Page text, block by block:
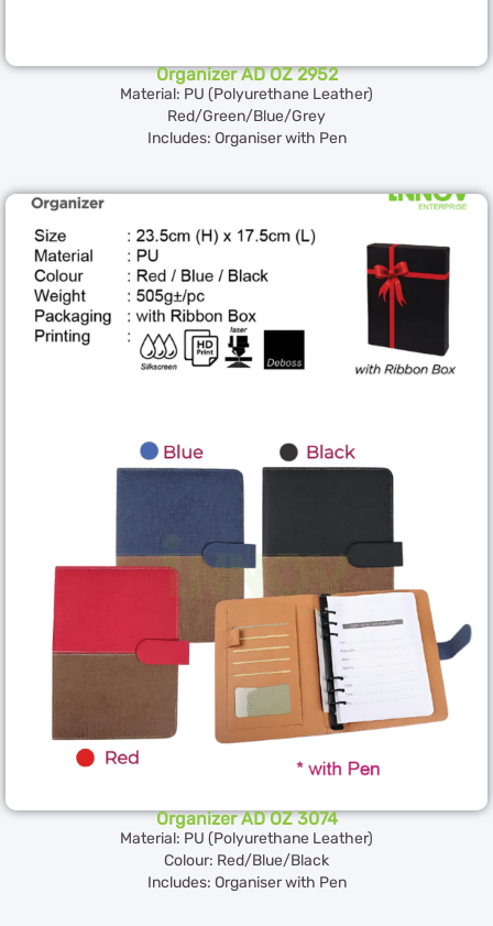
Organizer AD OZ 2952
Material: PU (Polyurethane Leather)
Red/Green/Blue/Grey
Includes: Organiser with Pen
Organizer AD OZ 3074
Material: PU (Polyurethane Leather)
Colour: Red/Blue/Black
Includes: Organiser with Pen